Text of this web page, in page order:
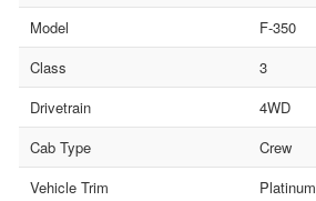
Model
F-350
Class
3
Drivetrain
4WD
Cab Type
Crew
Vehicle Trim
Platinum